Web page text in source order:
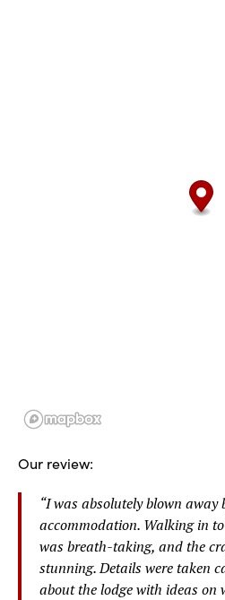
Our review:
“I was absolutely blown away
accommodation. Walking in
was breath-taking, and the
stunning. Details were taken
about the lodge with ideas on